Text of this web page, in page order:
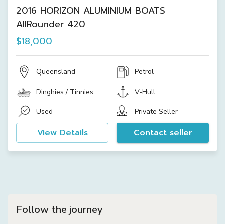
2016 HORIZON ALUMINIUM BOATS
AllRounder 420
$18,000
Queensland Petrol
Dinghies / Tinnies V-Hull
Used Private Seller
View Details Contact seller
Follow the journey